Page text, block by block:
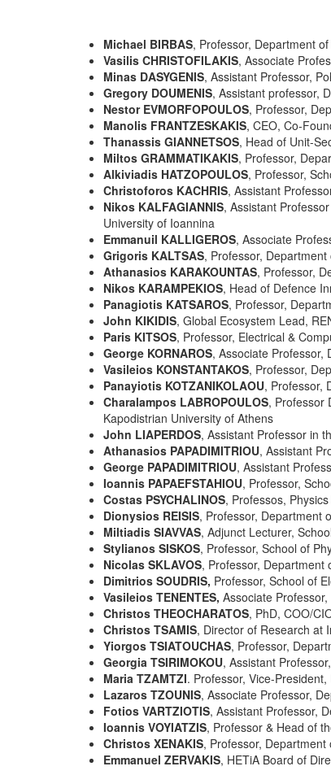
Michael BIRBAS, Professor, Department
Vasilis CHRISTOFILAKIS, Associate
Minas DASYGENIS, Assistant Professor,
Gregory DOUMENIS, Assistant professor,
Nestor EVMORFOPOULOS, Professor,
Manolis FRANTZESKAKIS, CEO, Co-
Thanassis GIANNETSOS, Head of Unit-
Miltos GRAMMATIKAKIS, Professor,
Alkiviadis HATZOPOULOS, Professor,
Christoforos KACHRIS, Assistant
Nikos KALFAGIANNIS, Assistant
University of Ioannina
Emmanuil KALLIGEROS, Associate
Grigoris KALTSAS, Professor,
Athanasios KARAKOUNTAS, Professor,
Nikos KARAMPEKIOS, Head of Defence
Panagiotis KATSAROS, Professor,
John KIKIDIS, Global Ecosystem Lead,
Paris KITSOS, Professor, Electrical &
George KORNAROS, Associate Professor,
Vasileios KONSTANTAKOS, Professor,
Panayiotis KOTZANIKOLAOU, Professor,
Charalampos LABROPOULOS, Professor
Kapodistrian University of Athens
John LIAPERDOS, Assistant Professor in
Athanasios PAPADIMITRIOU, Assistant
George PAPADIMITRIOU, Assistant
Ioannis PAPAEFSTAHIOU, Professor,
Costas PSYCHALINOS, Professos,
Dionysios REISIS, Professor, Department
Miltiadis SIAVVAS, Adjunct Lecturer,
Stylianos SISKOS, Professor, School of
Nicolas SKLAVOS, Professor, Department
Dimitrios SOUDRIS, Professor, School of
Vasileios TENENTES, Associate
Christos THEOCHARATOS, PhD, COO/
Christos TSAMIS, Director of Research at
Yiorgos TSIATOUCHAS, Professor,
Georgia TSIRIMOKOU, Assistant
Maria TZAMTZI. Professor, Vice-
Lazaros TZOUNIS, Associate Professor,
Fotios VARTZIOTIS, Assistant Professor,
Ioannis VOYIATZIS, Professor & Head of
Christos XENAKIS, Professor,
Emmanuel ZERVAKIS, HETiA Board of